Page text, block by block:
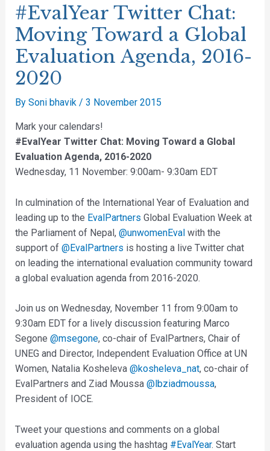
#EvalYear Twitter Chat:
Moving Toward a Global
Evaluation Agenda, 2016-
2020
By Soni bhavik / 3 November 2015
Mark your calendars!
#EvalYear Twitter Chat: Moving Toward a Global
Evaluation Agenda, 2016-2020
Wednesday, 11 November: 9:00am- 9:30am EDT
In culmination of the International Year of Evaluation and
leading up to the EvalPartners Global Evaluation Week at
the Parliament of Nepal, @unwomenEvalwith the
support of @EvalPartners is hosting a live Twitter chat
on leading the international evaluation community toward
a global evaluation agenda from 2016-2020.
Join us on Wednesday, November 11 from 9:00am to
9:30am EDT for a lively discussion featuring Marco
Segone @msegone, co-chair of EvalPartners, Chair of
UNEG and Director, Independent Evaluation Office at UN
Women, Natalia Kosheleva @kosheleva_nat, co-chair of
EvalPartners and Ziad Moussa @lbziadmoussa,
President of IOCE.
Tweet your questions and comments on a global
evaluation agenda using the hashtag #EvalYear. Start